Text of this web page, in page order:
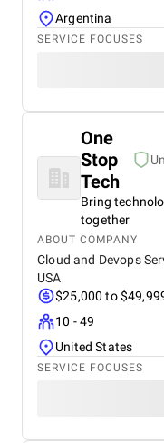
Argentina
SERVICE FOCUSES
One
Stop
Tech
Bring
together
ABOUT COMPANY
Cloud and Devops
USA
$25,000 to
10 - 49
United States
SERVICE FOCUSES